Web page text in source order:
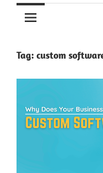
Group
Tag: custom